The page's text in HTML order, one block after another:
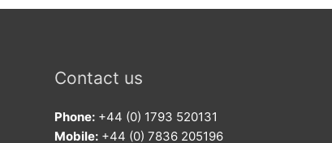
Contact us
Phone: +44 (0) 1793 520131
Mobile: +44 (0) 7836 205196